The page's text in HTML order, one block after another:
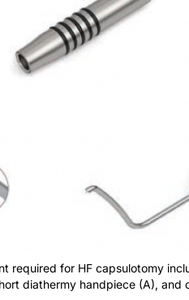
required for HF capsulotomy
diathermy handpiece (A), and